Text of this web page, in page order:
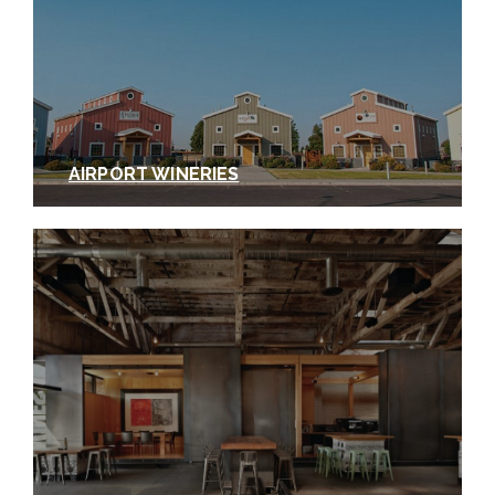
Photos courtesy of Tertulia Cellars
AIRPORT WINERIES